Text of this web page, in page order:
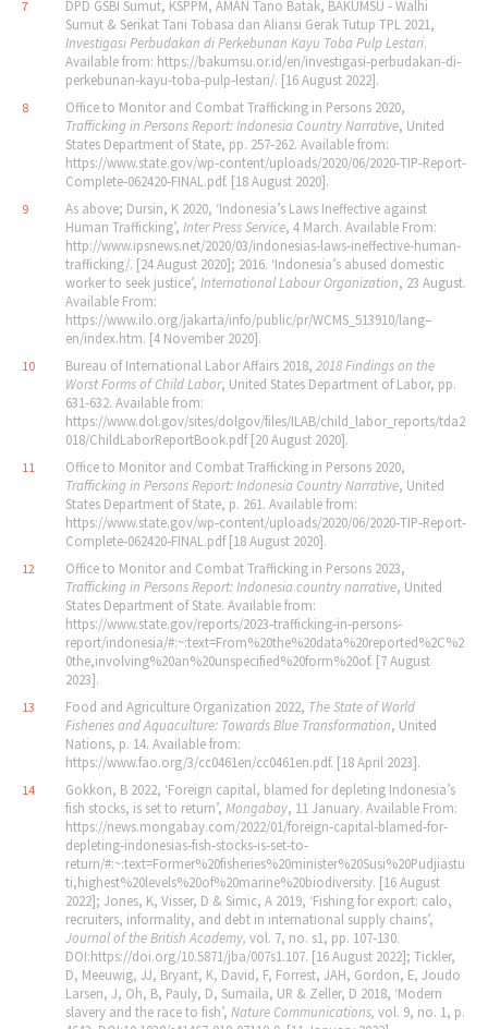
7
DPD GSBI Sumut, KSPPM, AMAN Tano Batak, BAKUMSU ‐ Walhi
Sumut & Serikat Tani Tobasa dan Aliansi Gerak Tutup TPL 2021,
Investigasi Perbudakan di Perkebunan Kayu Toba Pulp Lestari.
Available from: https://bakumsu.or.id/en/investigasi‐perbudakan‐di‐
perkebunan‐kayu‐toba‐pulp‐lestari/. [16 August 2022].
8
Office to Monitor and Combat Trafficking in Persons 2020,
Trafficking in Persons Report: Indonesia Country Narrative, United
States Department of State, pp. 257‐262. Available from:
https://www.state.gov/wp‐content/uploads/2020/06/2020‐TIP‐Report‐
Complete‐062420‐FINAL.pdf. [18 August 2020].
9
As above; Dursin, K 2020, ‘Indonesia’s Laws Ineffective against
Human Trafficking’, Inter Press Service, 4 March. Available From:
http://www.ipsnews.net/2020/03/indonesias‐laws‐ineffective‐human‐
trafficking/. [24 August 2020]; 2016. ‘Indonesia’s abused domestic
worker to seek justice’, International Labour Organization, 23 August.
Available From:
https://www.ilo.org/jakarta/info/public/pr/WCMS_513910/lang–
en/index.htm. [4 November 2020].
10 Bureau of International Labor Affairs 2018, 2018 Findings on the
Worst Forms of Child Labor, United States Department of Labor, pp.
631‐632. Available from:
https://www.dol.gov/sites/dolgov/files/ILAB/child_labor_reports/tda2
018/ChildLaborReportBook.pdf [20 August 2020].
11
Office to Monitor and Combat Trafficking in Persons 2020,
Trafficking in Persons Report: Indonesia Country Narrative, United
States Department of State, p. 261. Available from:
https://www.state.gov/wp‐content/uploads/2020/06/2020‐TIP‐Report‐
Complete‐062420‐FINAL.pdf [18 August 2020].
12
Office to Monitor and Combat Trafficking in Persons 2023,
Trafficking in Persons Report: Indonesia country narrative, United
States Department of State. Available from:
https://www.state.gov/reports/2023‐trafficking‐in‐persons‐
report/indonesia/#:~:text=From%20the%20data%20reported%2C%2
0the,involving%20an%20unspecified%20form%20of. [7 August
2023].
13 Food and Agriculture Organization 2022, The State of World
Fisheries and Aquaculture: Towards Blue Transformation, United
Nations, p. 14. Available from:
https://www.fao.org/3/cc0461en/cc0461en.pdf. [18 April 2023].
14
Gokkon, B 2022, ‘Foreign capital, blamed for depleting Indonesia’s
fish stocks, is set to return’, Mongabay, 11 January. Available From:
https://news.mongabay.com/2022/01/foreign‐capital‐blamed‐for‐
depleting‐indonesias‐fish‐stocks‐is‐set‐to‐
return/#:~:text=Former%20fisheries%20minister%20Susi%20Pudjiastu
ti,highest%20levels%20of%20marine%20biodiversity. [16 August
2022]; Jones, K, Visser, D & Simic, A 2019, ‘Fishing for export: calo,
recruiters, informality, and debt in international supply chains’,
Journal of the British Academy, vol. 7, no. s1, pp. 107‐130.
DOI:https://doi.org/10.5871/jba/007s1.107. [16 August 2022]; Tickler,
D, Meeuwig, JJ, Bryant, K, David, F, Forrest, JAH, Gordon, E, Joudo
Larsen, J, Oh, B, Pauly, D, Sumaila, UR & Zeller, D 2018, ‘Modern
slavery and the race to fish’, Nature Communications, vol. 9, no. 1, p.